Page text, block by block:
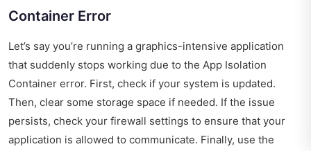
Container Error
Let’s say you’re running a graphics-intensive application
that suddenly stops working due to the App Isolation
Container error. First, check if your system is updated.
Then, clear some storage space if needed. If the issue
persists, check your firewall settings to ensure that your
application is allowed to communicate. Finally, use the